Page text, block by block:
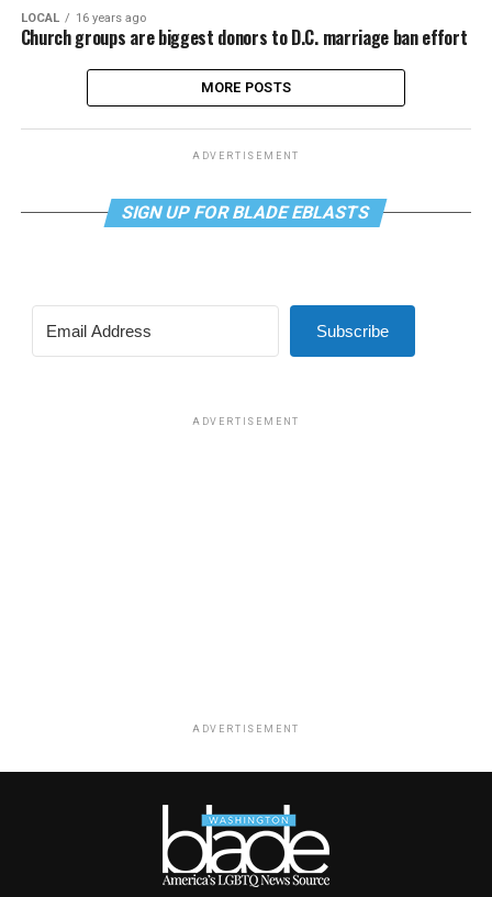
LOCAL 16 years ago
Church groups are biggest donors to D.C. marriage ban effort
MORE POSTS
ADVERTISEMENT
SIGN UP FOR BLADE EBLASTS
Subscribe
ADVERTISEMENT
ADVERTISEMENT